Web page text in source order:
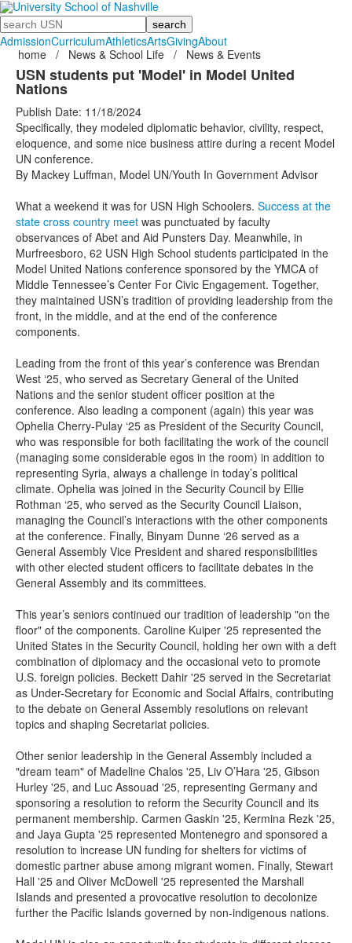
Search
AdmissionCurriculumAthleticsArtsGivingAbout
home / News & School Life / News & Events
USN students put 'Model' in Model United
Nations
Publish Date: 11/18/2024
Specifically, they modeled diplomatic behavior, civility, respect,
eloquence, and some nice business attire during a recent Model
UN conference.
By Mackey Luffman, Model UN/Youth In Government Advisor
What a weekend it was for USN High Schoolers. Success at the
state cross country meet was punctuated by faculty
observances of Abet and Aid Punsters Day. Meanwhile, in
Murfreesboro, 62 USN High School students participated in the
Model United Nations conference sponsored by the YMCA of
Middle Tennessee’s Center For Civic Engagement. Together,
they maintained USN’s tradition of providing leadership from the
front, in the middle, and at the end of the conference
components.
Leading from the front of this year’s conference was Brendan
West ‘25, who served as Secretary General of the United
Nations and the senior student officer position at the
conference. Also leading a component (again) this year was
Ophelia Cherry-Pulay ‘25 as President of the Security Council,
who was responsible for both facilitating the work of the council
(managing some considerable egos in the room) in addition to
representing Syria, always a challenge in today’s political
climate. Ophelia was joined in the Security Council by Ellie
Rothman ‘25, who served as the Security Council Liaison,
managing the Council’s interactions with the other components
at the conference. Finally, Binyam Dunne ‘26 served as a
General Assembly Vice President and shared responsibilities
with other elected student officers to facilitate debates in the
General Assembly and its committees.
This year’s seniors continued our tradition of leadership "on the
floor" of the components. Caroline Kuiper '25 represented the
United States in the Security Council, holding her own with a deft
combination of diplomacy and the occasional veto to promote
U.S. foreign policies. Beckett Dahir '25 served in the Secretariat
as Under-Secretary for Economic and Social Affairs, contributing
to the debate on General Assembly resolutions on relevant
topics and shaping Secretariat policies.
Other senior leadership in the General Assembly included a
"dream team" of Madeline Chalos '25, Liv O’Hara '25, Gibson
Hurley '25, and Luc Assouad '25, representing Germany and
sponsoring a resolution to reform the Security Council and its
permanent membership. Carmen Gaskin '25, Kermina Rezk '25,
and Jaya Gupta '25 represented Montenegro and sponsored a
resolution to increase UN funding for shelters for victims of
domestic partner abuse among migrant women. Finally, Stewart
Hall '25 and Oliver McDowell '25 represented the Marshall
Islands and presented a provocative resolution to decolonize
further the Pacific Islands governed by non-indigenous nations.